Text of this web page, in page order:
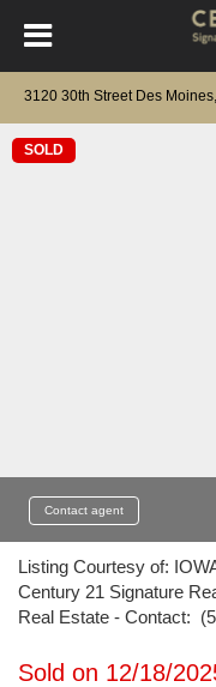
3120 30th Street Des
SOLD
Contact agent
Listing Courtesy of:
Century 21 Signature
Real Estate - Contact:
Sold on 12/18/